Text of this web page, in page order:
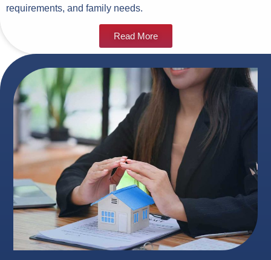
requirements, and family needs.
Read More